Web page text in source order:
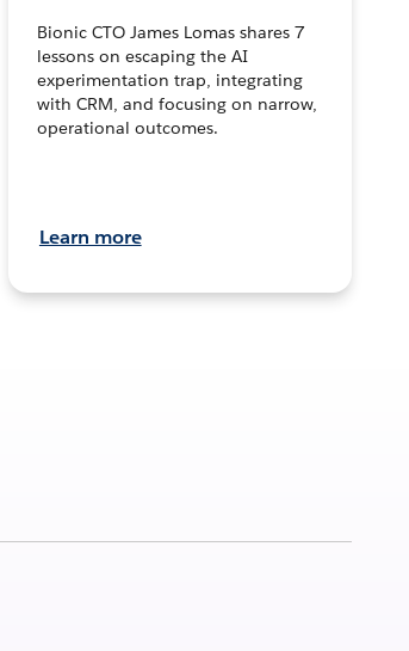
Bionic CTO James Lomas shares 7
lessons on escaping the AI
experimentation trap, integrating
with CRM, and focusing on narrow,
operational outcomes.
Learn more